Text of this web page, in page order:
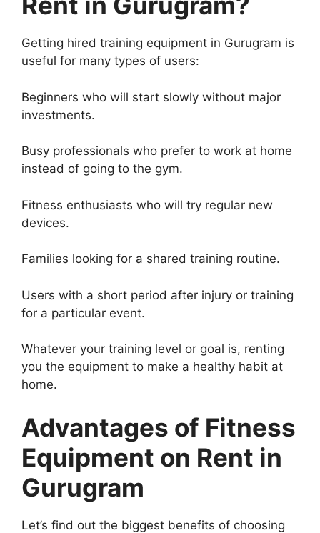
Getting hired training equipment in Gurugram is
useful for many types of users:
Beginners who will start slowly without major
investments.
Busy professionals who prefer to work at home
instead of going to the gym.
Fitness enthusiasts who will try regular new
devices.
Families looking for a shared training routine.
Users with a short period after injury or training
for a particular event.
Whatever your training level or goal is, renting
you the equipment to make a healthy habit at
home.
Advantages of Fitness
Equipment on Rent in
Gurugram
Let’s find out the biggest benefits of choosing